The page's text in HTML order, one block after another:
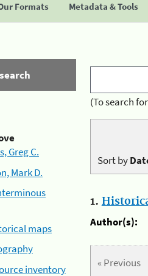
Formats Metadata & Tools
Greg C.
Mark D.
maps
inventory
(To search
Sort by
1.
Author(s):
« Previous